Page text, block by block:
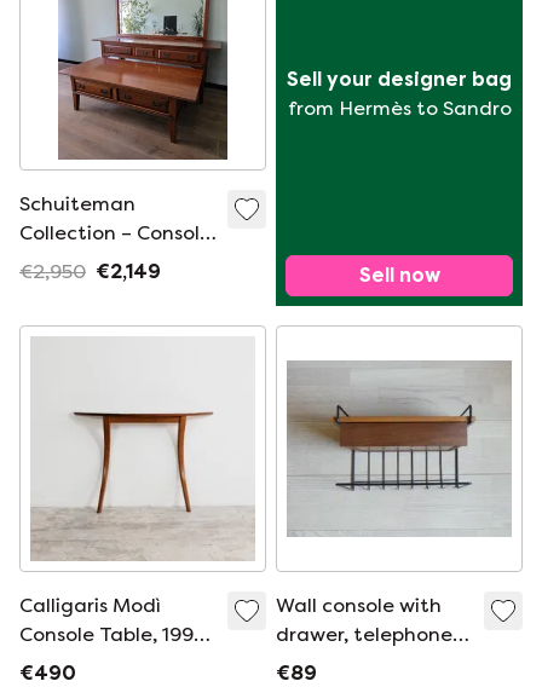
Schuiteman
Collection – Console,
Mirror & Coffee
€2,950 €2,149
Sell your designer bag
from Hermès to Sandro
Sell now
Calligaris Modì
Console Table, 1990s
Vintage
€490
Wall console with
drawer, telephone
shelf, hallway
€89